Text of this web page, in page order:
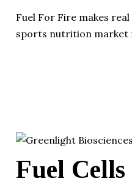
Fuel For Fire makes
sports nutrition market
Fuel Cells